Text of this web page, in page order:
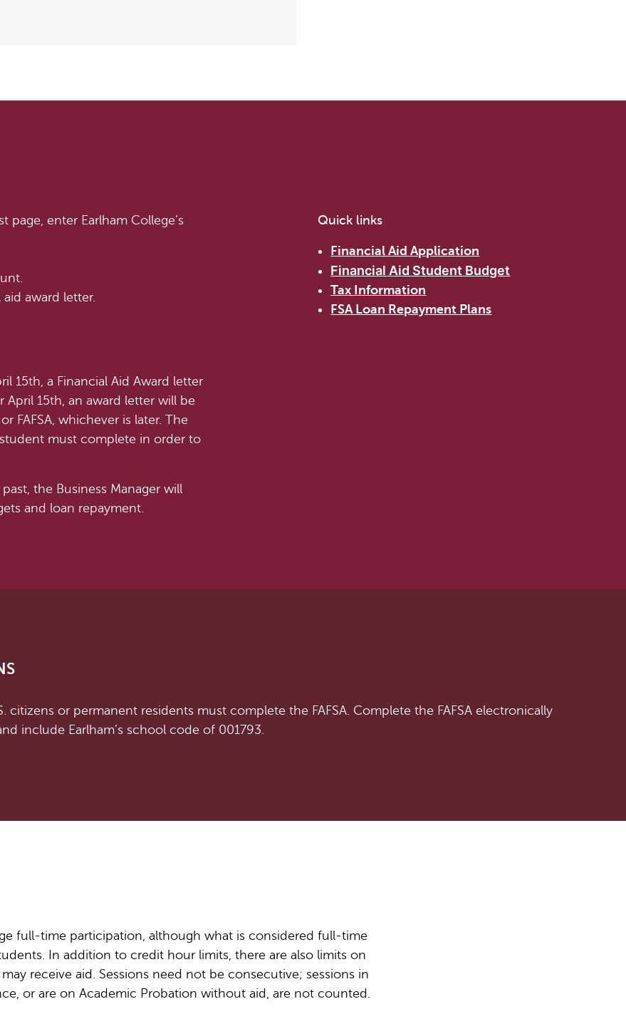
page, enter Earlham College’s
award letter.
15th, a Financial Aid Award letter
15th, an award letter will be
FAFSA, whichever is later. The
must complete in order to
the Business Manager will
and loan repayment.
Quick links
Financial Aid Application
Financial Aid Student Budget
Tax Information
FSA Loan Repayment Plans
or permanent residents must complete the FAFSA. Complete the FAFSA electronically
include Earlham’s school code of 001793.
full-time participation, although what is considered full-time
In addition to credit hour limits, there are also limits on
receive aid. Sessions need not be consecutive; sessions in
or are on Academic Probation without aid, are not counted.